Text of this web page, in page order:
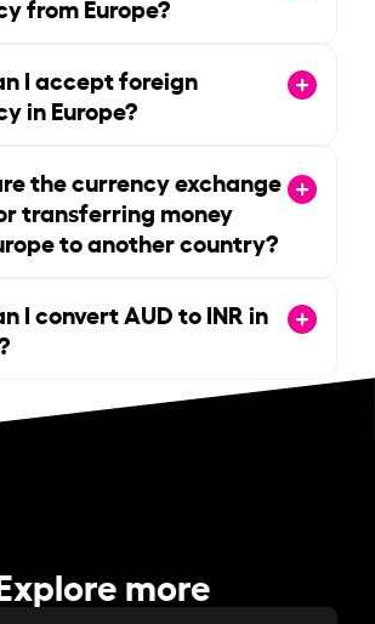
from Europe?
I accept foreign
in Europe?
the currency exchange
transferring money
to another country?
I convert AUD to INR in
more